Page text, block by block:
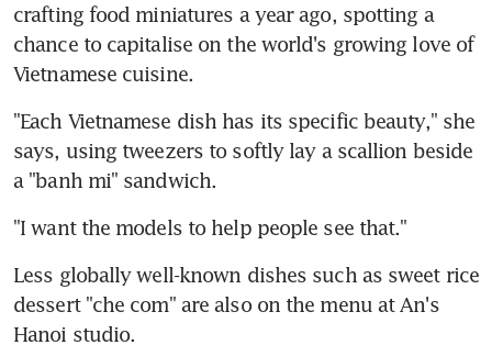
crafting food miniatures a year ago, spotting a
chance to capitalise on the world's growing love of
Vietnamese cuisine.
"Each Vietnamese dish has its specific beauty," she
says, using tweezers to softly lay a scallion beside
a "banh mi" sandwich.
"I want the models to help people see that."
Less globally well-known dishes such as sweet rice
dessert "che com" are also on the menu at An's
Hanoi studio.